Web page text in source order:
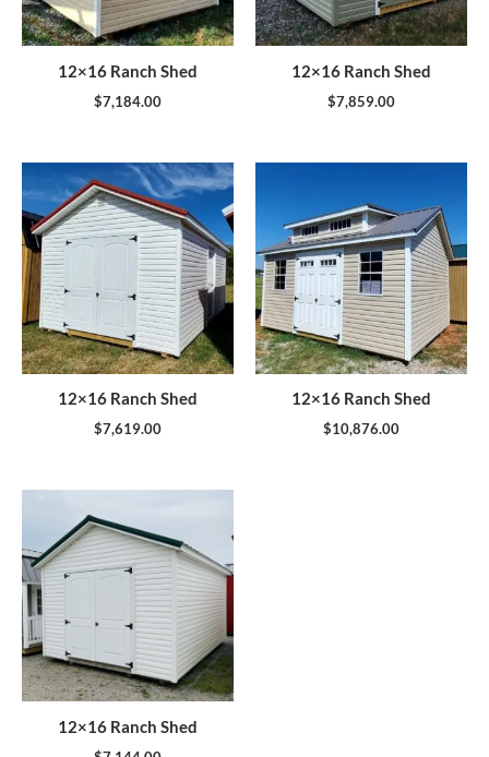
12×16 Ranch Shed
$7,184.00
12×16 Ranch Shed
$7,859.00
12×16 Ranch Shed
$7,619.00
12×16 Ranch Shed
$10,876.00
12×16 Ranch Shed